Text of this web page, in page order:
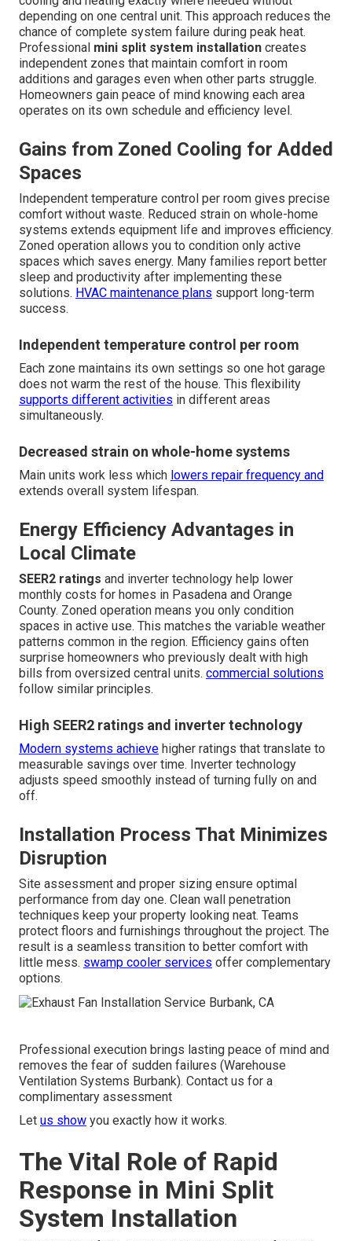
depending on one central unit. This approach reduces the
chance of complete system failure during peak heat.
Professional mini split system installation creates
independent zones that maintain comfort in room
additions and garages even when other parts struggle.
Homeowners gain peace of mind knowing each area
operates on its own schedule and efficiency level.
Gains from Zoned Cooling for Added
Spaces
Independent temperature control per room gives precise
comfort without waste. Reduced strain on whole-home
systems extends equipment life and improves efficiency.
Zoned operation allows you to condition only active
spaces which saves energy. Many families report better
sleep and productivity after implementing these
solutions. HVAC maintenance plans support long-term
success.
Independent temperature control per room
Each zone maintains its own settings so one hot garage
does not warm the rest of the house. This flexibility
supports different activities in different areas
simultaneously.
Decreased strain on whole-home systems
Main units work less which lowers repair frequency and
extends overall system lifespan.
Energy Efficiency Advantages in
Local Climate
SEER2 ratings and inverter technology help lower
monthly costs for homes in Pasadena and Orange
County. Zoned operation means you only condition
spaces in active use. This matches the variable weather
patterns common in the region. Efficiency gains often
surprise homeowners who previously dealt with high
bills from oversized central units. commercial solutions
follow similar principles.
High SEER2 ratings and inverter technology
Modern systems achieve higher ratings that translate to
measurable savings over time. Inverter technology
adjusts speed smoothly instead of turning fully on and
off.
Installation Process That Minimizes
Disruption
Site assessment and proper sizing ensure optimal
performance from day one. Clean wall penetration
techniques keep your property looking neat. Teams
protect floors and furnishings throughout the project. The
result is a seamless transition to better comfort with
little mess. swamp cooler services offer complementary
options.
Professional execution brings lasting peace of mind and
removes the fear of sudden failures (Warehouse
Ventilation Systems Burbank). Contact us for a
complimentary assessment
Let us show you exactly how it works.
The Vital Role of Rapid
Response in Mini Split
System Installation